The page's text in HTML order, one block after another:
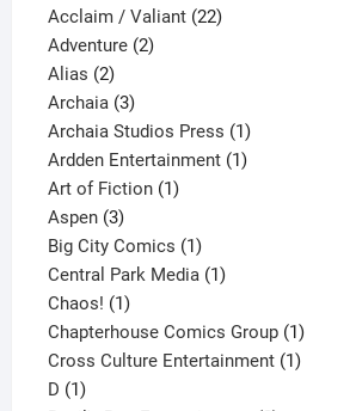
product
Acclaim / Valiant 2222
Adventure 22
Alias 22
products
Archaia 33
products
Archaia Studios Press 11
product
Ardden Entertainment 11
Art of Fiction 11
Aspen 33
products
Big City Comics 11
product
Central Park Media 11
Chaos! 11
product
Chapterhouse Comics Group 11
product
Cross Culture Entertainment 11
D 11